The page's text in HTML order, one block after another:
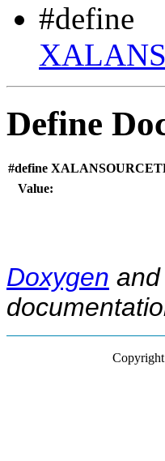
#define
Define
#define
Value:
Doxygen and